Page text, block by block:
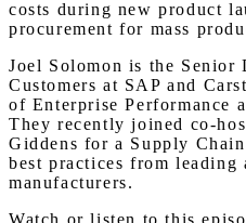
costs during new product
procurement for mass
Joel Solomon is the Senior
Customers at SAP and
of Enterprise Performance
They recently joined co-
Giddens for a Supply
best practices from leading
manufacturers.
Watch or listen to this